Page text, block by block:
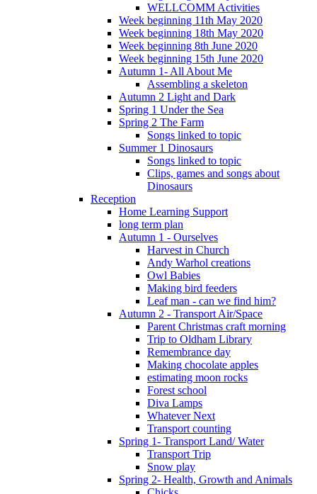
WELLCOMM Activities
Week beginning 11th May 2020
Week beginning 18th May 2020
Week beginning 8th June 2020
Week beginning 15th June 2020
Autumn 1- All About Me
Assembling a skeleton
Autumn 2 Light and Dark
Spring 1 Under the Sea
Spring 2 The Farm
Songs linked to topic
Summer 1 Dinosaurs
Songs linked to topic
Clips, games and songs about
Dinosaurs
Reception
Home Learning Support
long term plan
Autumn 1 - Ourselves
Harvest in Church
Andy Warhol creations
Owl Babies
Making bird feeders
Leaf man - can we find him?
Autumn 2 - Transport Air/Space
Parent Christmas craft morning
Trip to Oldham Library
Remembrance day
Making chocolate apples
estimating moon rocks
Forest school
Diva Lamps
Whatever Next
Transport counting
Spring 1- Transport Land/ Water
Transport Trip
Snow play
Spring 2- Health, Growth and Animals